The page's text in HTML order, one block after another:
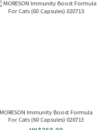
MORESON Immunity Boost Formula
For Cats (60 Capsules) 020713